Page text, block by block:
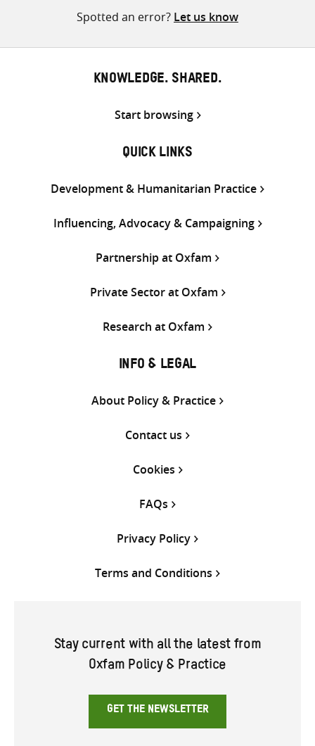
Spotted an error? Let us know
KNOWLEDGE. SHARED.
Start browsing
QUICK LINKS
Development & Humanitarian Practice
Influencing, Advocacy & Campaigning
Partnership at Oxfam
Private Sector at Oxfam
Research at Oxfam
INFO & LEGAL
About Policy & Practice
Contact us
Cookies
FAQs
Privacy Policy
Terms and Conditions
Stay current with all the latest from
Oxfam Policy & Practice
GET THE NEWSLETTER